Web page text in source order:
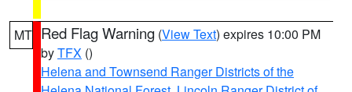
MT Red Flag Warning (View Text) expires 10:00 PM
byTFX ()
Helena and Townsend Ranger Districts of the